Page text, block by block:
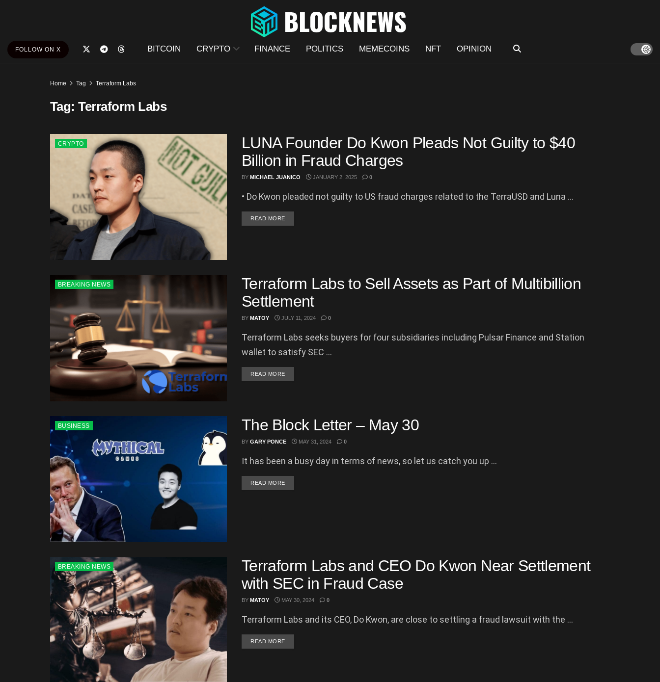
FOLLOW ON X BITCOIN CRYPTO FINANCE POLITICS MEMECOINS NFT OPINION
Home Tag Terraform Labs
Tag:Terraform Labs
CRYPTO
LUNA Founder Do Kwon Pleads Not Guilty to $40
Billion in Fraud Charges
BY MICHAEL JUANICO JANUARY 2, 2025 0
• Do Kwon pleaded not guilty to US fraud charges related to the TerraUSD and Luna ...
READ MOREDETAILS
BREAKING NEWS
Terraform Labs to Sell Assets as Part of Multibillion
Settlement
BY MATOY JULY 11, 2024 0
Terraform Labs seeks buyers for four subsidiaries including Pulsar Finance and Station
wallet to satisfy SEC ...
READ MOREDETAILS
BUSINESS The Block Letter – May 30
BY GARY PONCE MAY 31, 2024 0
It has been a busy day in terms of news, so let us catch you up ...
READ MOREDETAILS
BREAKING NEWS
Terraform Labs and CEO Do Kwon Near Settlement
with SEC in Fraud Case
BY MATOY MAY 30, 2024 0
Terraform Labs and its CEO, Do Kwon, are close to settling a fraud lawsuit with the ...
READ MOREDETAILS